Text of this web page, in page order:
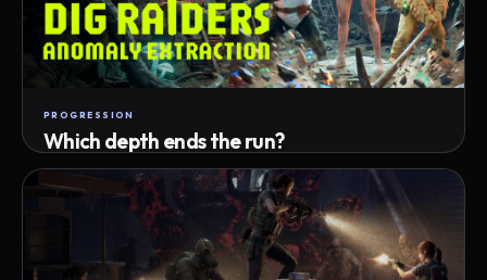
PROGRESSION
Which depth ends the run?
Track max depth · exact exit · run outcome